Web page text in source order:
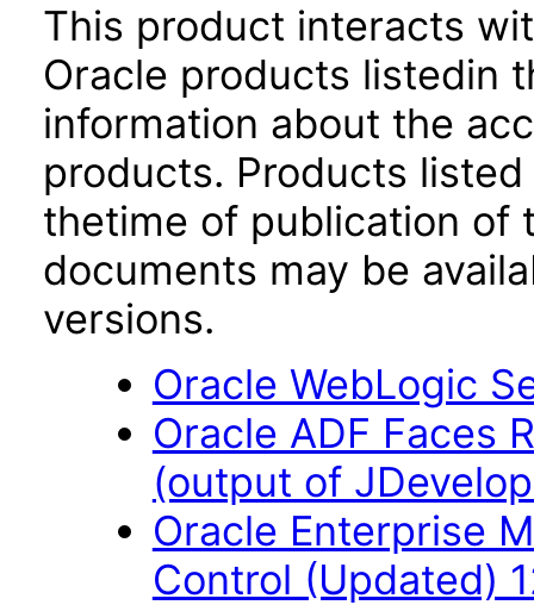
This product interacts
Oracle products listedin
information about the
products. Products
thetime of publication of
documents may be
versions.
Oracle WebLogic
Oracle ADF Faces
(output of
Oracle Enterprise
Control (Updated)